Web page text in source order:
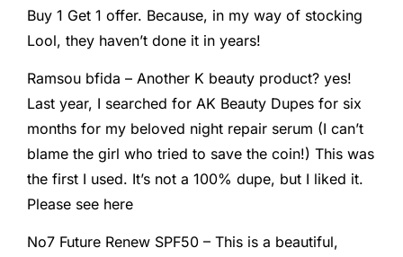
Buy 1 Get 1 offer. Because, in my way of stocking
Lool, they haven’t done it in years!
Ramsou bfida – Another K beauty product? yes!
Last year, I searched for AK Beauty Dupes for six
months for my beloved night repair serum (I can’t
blame the girl who tried to save the coin!) This was
the first I used. It’s not a 100% dupe, but I liked it.
Please see here
No7 Future Renew SPF50 – This is a beautiful,